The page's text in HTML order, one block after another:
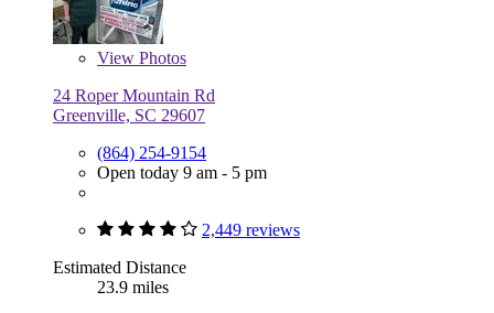
View Photos
24 Roper Mountain Rd
Greenville, SC 29607
(864) 254-9154
Open today 9 am - 5 pm
2,449 reviews
Estimated Distance
23.9 miles